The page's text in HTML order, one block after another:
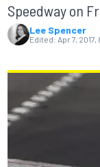
MOTOGP
Speedway on
Lee Spencer
Edited: Apr 7, 2017,